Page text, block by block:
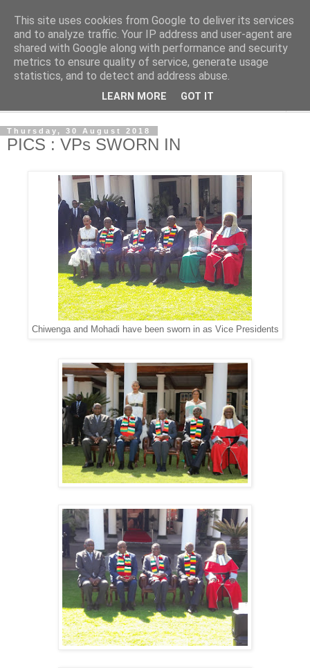
NewsdzeZimbabwe
Our Zimbabwe Our News
Thursday, 30 August 2018
PICS : VPs SWORN IN
Chiwenga and Mohadi have been sworn in as Vice Presidents
This site uses cookies from Google to deliver its services
and to analyze traffic. Your IP address and user-agent are
shared with Google along with performance and security
metrics to ensure quality of service, generate usage
statistics, and to detect and address abuse.
LEARN MORE GOT IT